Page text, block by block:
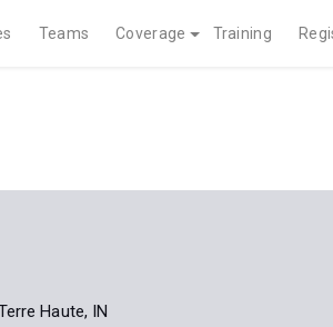
Teams Coverage Training
Haute, IN